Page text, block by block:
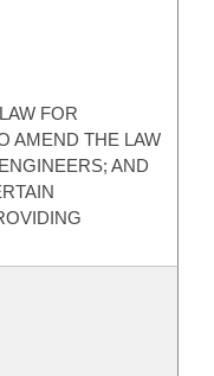
FOR
AMEND THE LAW
AND